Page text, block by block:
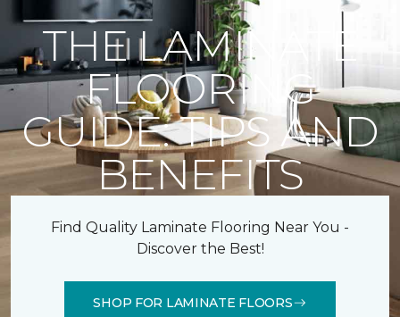
THE LAMINATE
FLOORING
GUIDE: TIPS AND
BENEFITS
Find Quality Laminate Flooring Near You -
Discover the Best!
SHOP FOR LAMINATE FLOORS